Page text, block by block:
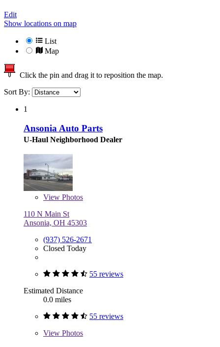
Edit
Show locations on map
List
Map
Click the pin and drag it to reposition the map.
Sort By:
1
Ansonia Auto Parts
U-Haul Neighborhood Dealer
View Photos
110 N Main St
Ansonia, OH 45303
(937) 526-2671
Closed Today
55 reviews
Estimated Distance
0.0 miles
55 reviews
View Photos